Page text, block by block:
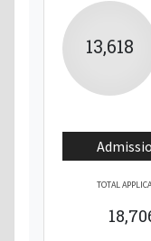
13,618
TOTAL